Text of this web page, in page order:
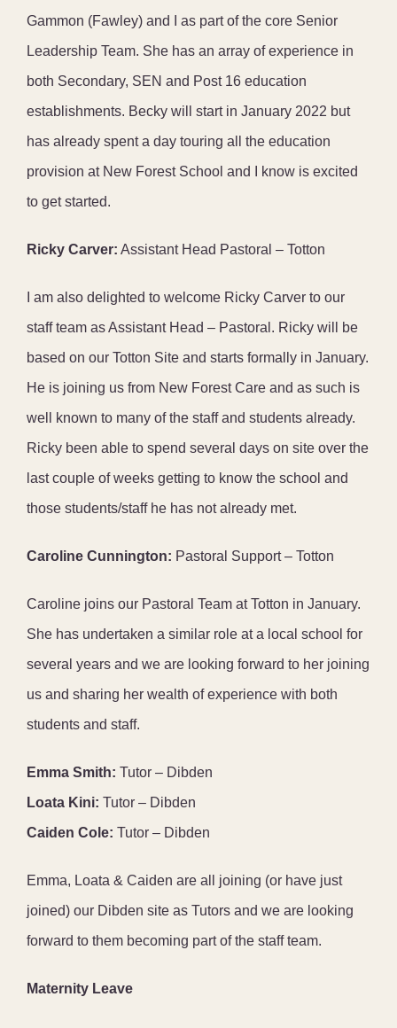
Gammon (Fawley) and I as part of the core Senior
Leadership Team. She has an array of experience in
both Secondary, SEN and Post 16 education
establishments. Becky will start in January 2022 but
has already spent a day touring all the education
provision at New Forest School and I know is excited
to get started.
Ricky Carver: Assistant Head Pastoral – Totton
I am also delighted to welcome Ricky Carver to our
staff team as Assistant Head – Pastoral. Ricky will be
based on our Totton Site and starts formally in January.
He is joining us from New Forest Care and as such is
well known to many of the staff and students already.
Ricky been able to spend several days on site over the
last couple of weeks getting to know the school and
those students/staff he has not already met.
Caroline Cunnington: Pastoral Support – Totton
Caroline joins our Pastoral Team at Totton in January.
She has undertaken a similar role at a local school for
several years and we are looking forward to her joining
us and sharing her wealth of experience with both
students and staff.
Emma Smith: Tutor – Dibden
Loata Kini: Tutor – Dibden
Caiden Cole: Tutor – Dibden
Emma, Loata & Caiden are all joining (or have just
joined) our Dibden site as Tutors and we are looking
forward to them becoming part of the staff team.
Maternity Leave